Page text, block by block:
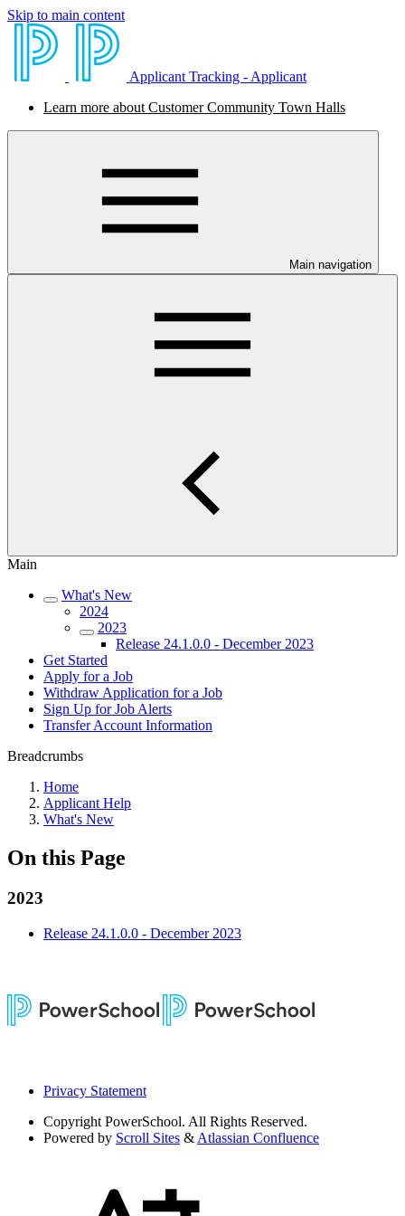
Skip to main content
Applicant Tracking - Applicant
Learn more about Customer Community Town Halls
Main navigation
Main
What's New
2024
2023
Release 24.1.0.0 - December 2023
Get Started
Apply for a Job
Withdraw Application for a Job
Sign Up for Job Alerts
Transfer Account Information
Breadcrumbs
Home
Applicant Help
What's New
On this Page
2023
Release 24.1.0.0 - December 2023
Privacy Statement
Copyright PowerSchool. All Rights Reserved.
Powered by Scroll Sites & Atlassian Confluence